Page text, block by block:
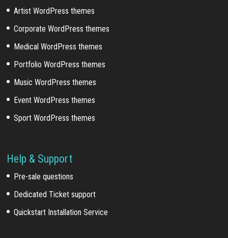
Artist WordPress themes
Corporate WordPress themes
Medical WordPress themes
Portfolio WordPress themes
Music WordPress themes
Event WordPress themes
Sport WordPress themes
Help & Support
Pre-sale questions
Dedicated Ticket support
Quickstart Installation Service